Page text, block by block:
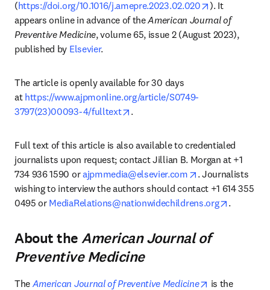
(https://doi.org/10.1016/j.amepre.2023.02.020 opens in new
). It
appears online in advance of the American Journal of
Preventive Medicine, volume 65, issue 2 (August 2023),
published by Elsevier.
The article is openly available for 30 days
at https://www.ajpmonline.org/article/S0749-
3797(23)00093-4/fulltext
opens in new tab/window
.
Full text of this article is also available to credentialed
journalists upon request; contact Jillian B. Morgan at +1
734 936 1590 or ajpmmedia@elsevier.com opens in new
. Journalists
wishing to interview the authors should contact +1 614 355
0495 or MediaRelations@nationwidechildrens.org opens in
.
About theAmerican Journal of
Preventive Medicine
The American Journal of Preventive Medicine opens in new
is the